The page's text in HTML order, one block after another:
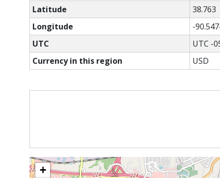
Latitude
38.763
Longitude
-
UTC
UTC -
Currency in this region
USD
+